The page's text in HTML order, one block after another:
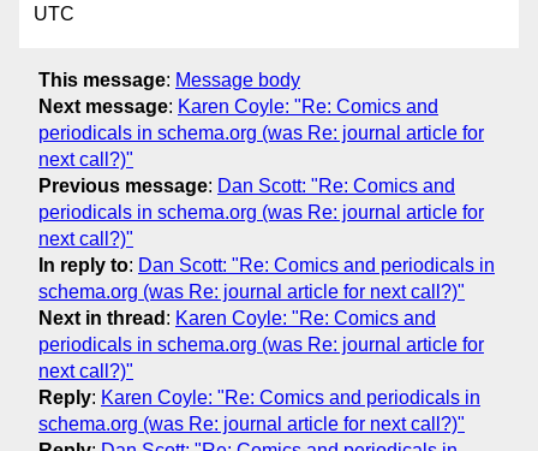
UTC
This message: Message body
Next message: Karen Coyle: "Re: Comics and
periodicals in schema.org (was Re: journal article for
next call?)"
Previous message: Dan Scott: "Re: Comics and
periodicals in schema.org (was Re: journal article for
next call?)"
In reply to: Dan Scott: "Re: Comics and periodicals in
schema.org (was Re: journal article for next call?)"
Next in thread : Karen Coyle: "Re: Comics and
periodicals in schema.org (was Re: journal article for
next call?)"
Reply: Karen Coyle: "Re: Comics and periodicals in
schema.org (was Re: journal article for next call?)"